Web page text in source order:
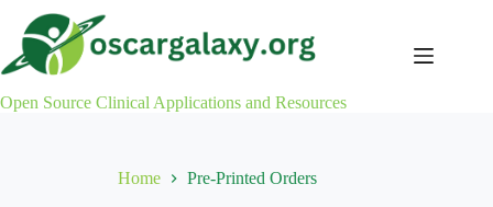
content
Open Source Clinical Applications and Resources
Home Pre-Printed Orders